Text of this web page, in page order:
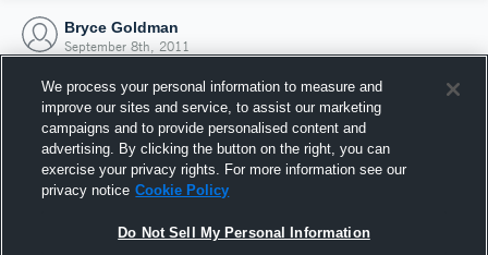
Bryce Goldman
September 8th, 2011
We process your personal information to measure and
improve our sites and service, to assist our marketing
campaigns and to provide personalised content and
advertising. By clicking the button on the right, you can
exercise your privacy rights. For more information see our
privacy notice Cookie Policy
Do Not Sell My Personal Information